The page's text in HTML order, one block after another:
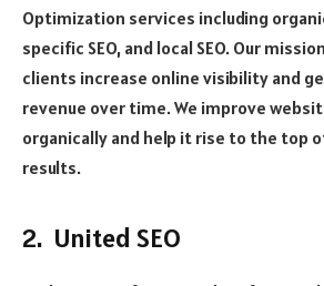
Optimization services including
specific SEO, and local SEO. Our
clients increase online visibility and
revenue over time. We improve
organically and help it rise to the top
results.
2. United SEO